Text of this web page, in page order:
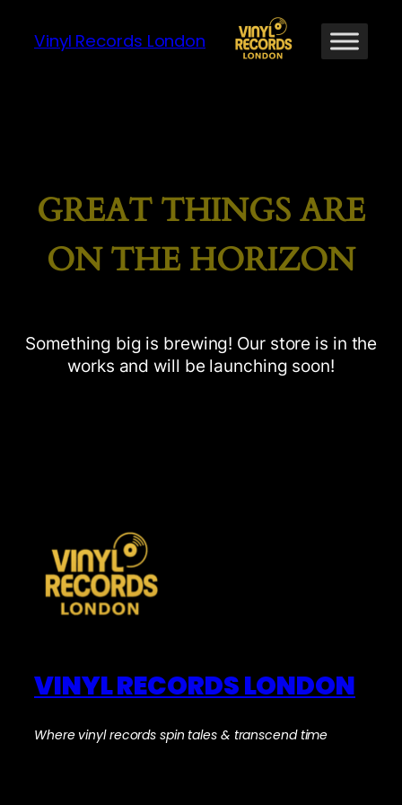
Vinyl Records London
GREAT THINGS ARE
ON THE HORIZON
Something big is brewing! Our store is in the
works and will be launching soon!
VINYL RECORDS LONDON
Where vinyl records spin tales & transcend time